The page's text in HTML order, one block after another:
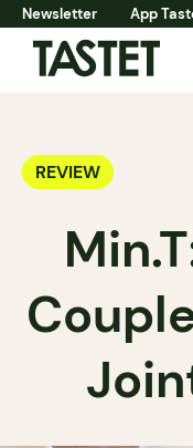
Newsletter App
REVIEW